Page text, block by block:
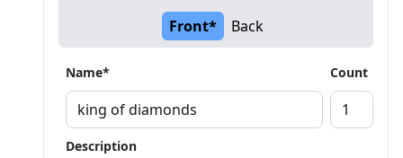
Front* Back
Name* Count
Description